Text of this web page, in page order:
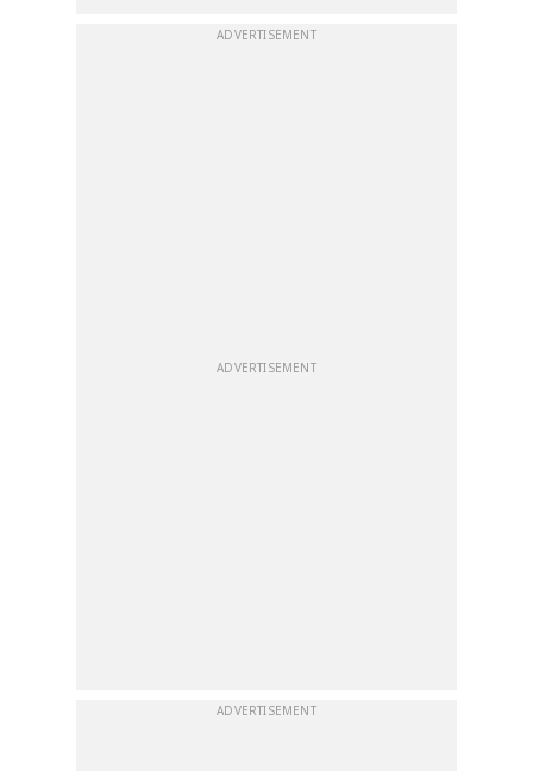
ADVERTISEMENT
ADVERTISEMENT
ADVERTISEMENT